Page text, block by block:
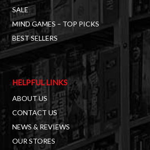
SALE
MIND GAMES – TOP PICKS
BEST SELLERS
HELPFUL LINKS
ABOUT US
CONTACT US
NEWS & REVIEWS
OUR STORES